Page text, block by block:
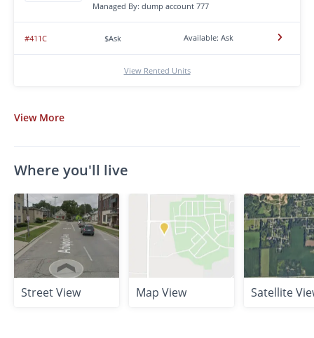
Managed By: dump account 777
#411C $Ask Available: Ask
View Rented Units
View More
Where you'll live
Street View Map View Satellite